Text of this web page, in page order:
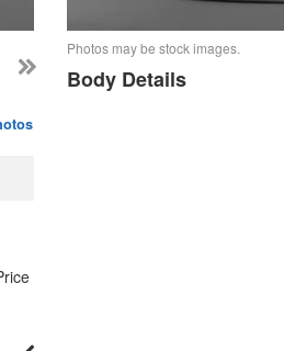
Photos may be stock images.
Body Details